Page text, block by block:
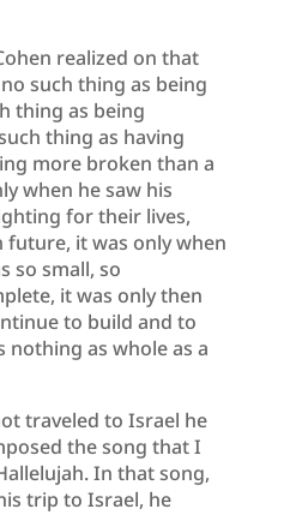
realized on that
such thing as being
thing as being
thing as having
more broken than a
when he saw his
for their lives,
it was only when
so small, so
it was only then
to build and to
nothing as whole as a
traveled to Israel he
the song that I
In that song,
trip to Israel, he